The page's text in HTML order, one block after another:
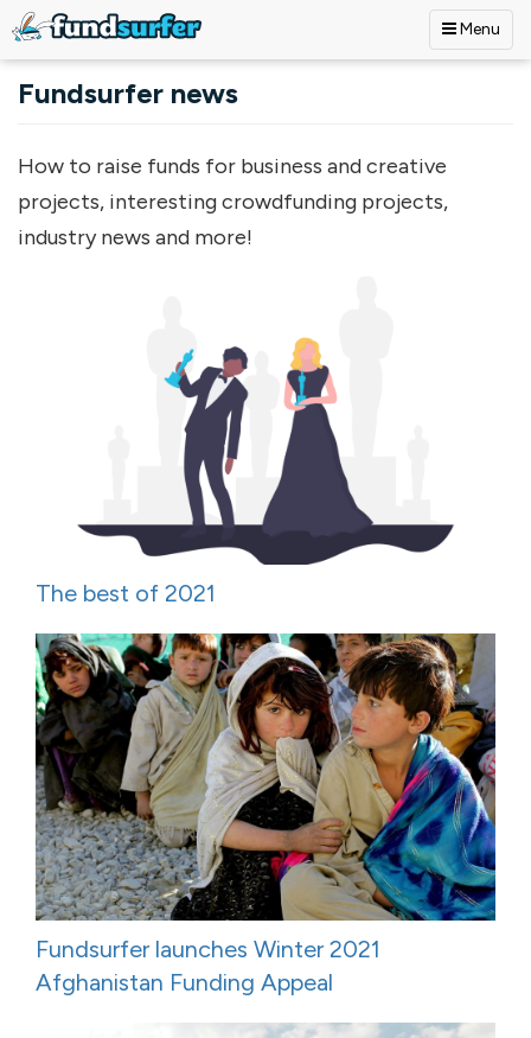
Menu
Fundsurfer news
How to raise funds for business and creative
projects, interesting crowdfunding projects,
industry news and more!
The best of 2021
Fundsurfer launches Winter 2021
Afghanistan Funding Appeal